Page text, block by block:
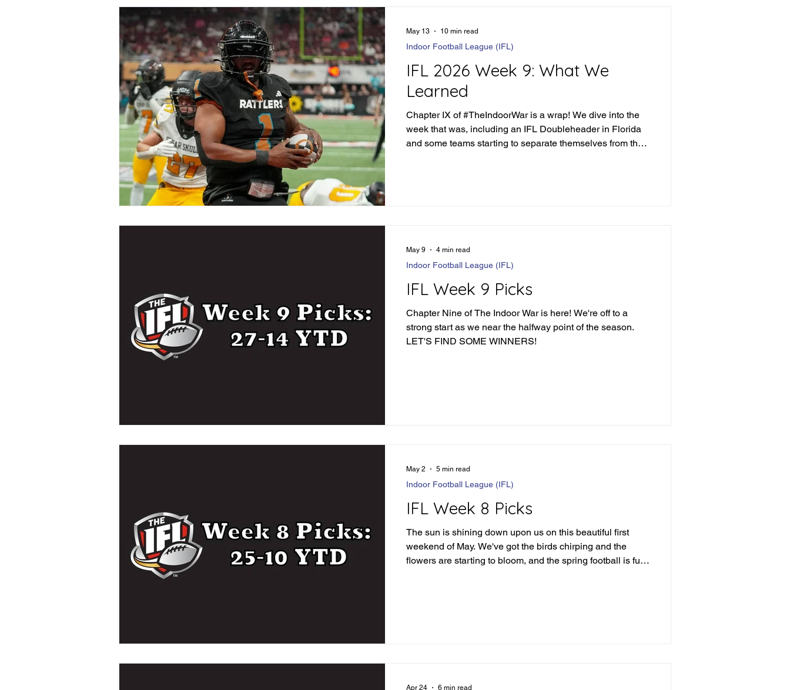
IFL 2026 Week 9: What We
Learned
Chapter IX of #TheIndoorWar is a wrap! We dive into the
week that was, including an IFL Doubleheader in Florida
and some teams starting to separate themselves from the
Indoor Football League (IFL)
May 13 10 min read
IFL Week 9 Picks
Chapter Nine of The Indoor War is here! We're off to a
strong start as we near the halfway point of the season.
LET'S FIND SOME WINNERS!
Indoor Football League (IFL)
May 9 4 min read
IFL Week 8 Picks
The sun is shining down upon us on this beautiful first
weekend of May. We've got the birds chirping and the
flowers are starting to bloom, and the spring football is fully
Indoor Football League (IFL)
May 2 5 min read
Apr 24 6 min read